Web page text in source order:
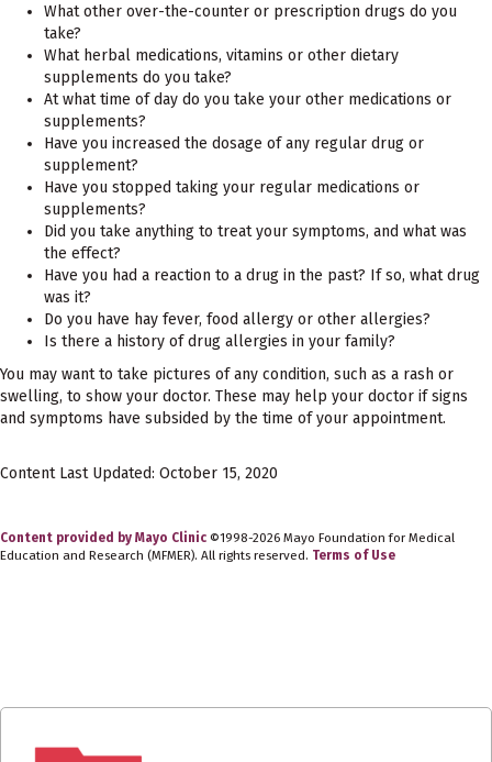
What other over-the-counter or prescription drugs do you
take?
What herbal medications, vitamins or other dietary
supplements do you take?
At what time of day do you take your other medications or
supplements?
Have you increased the dosage of any regular drug or
supplement?
Have you stopped taking your regular medications or
supplements?
Did you take anything to treat your symptoms, and what was
the effect?
Have you had a reaction to a drug in the past? If so, what drug
was it?
Do you have hay fever, food allergy or other allergies?
Is there a history of drug allergies in your family?
You may want to take pictures of any condition, such as a rash or
swelling, to show your doctor. These may help your doctor if signs
and symptoms have subsided by the time of your appointment.
Content Last Updated: October 15, 2020
Content provided by Mayo Clinic ©1998-2026 Mayo Foundation for Medical
Education and Research (MFMER). All rights reserved. Terms of Use